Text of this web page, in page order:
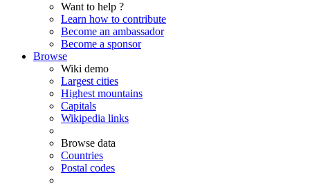
Want to help ?
Learn how to contribute
Become an ambassador
Become a sponsor
Browse
Wiki demo
Largest cities
Highest mountains
Capitals
Wikipedia links
Browse data
Countries
Postal codes